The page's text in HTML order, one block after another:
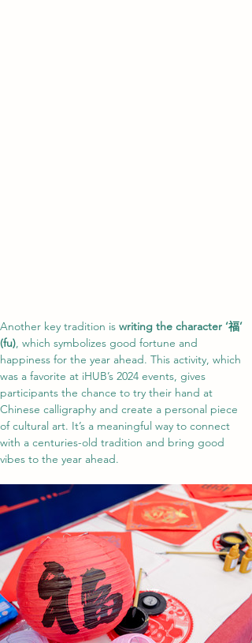
Another key tradition is writing the character ‘福’
(fu), which symbolizes good fortune and
happiness for the year ahead. This activity, which
was a favorite at iHUB’s 2024 events, gives
participants the chance to try their hand at
Chinese calligraphy and create a personal piece
of cultural art. It’s a meaningful way to connect
with a centuries-old tradition and bring good
vibes to the year ahead.